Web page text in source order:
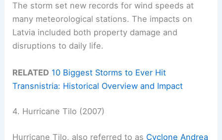
The storm set new records for wind speeds at
many meteorological stations. The impacts on
Latvia included both property damage and
disruptions to daily life.
RELATED 10 Biggest Storms to Ever Hit
Transnistria: Historical Overview and Impact
4. Hurricane Tilo (2007)
Hurricane Tilo, also referred to as Cyclone Andrea